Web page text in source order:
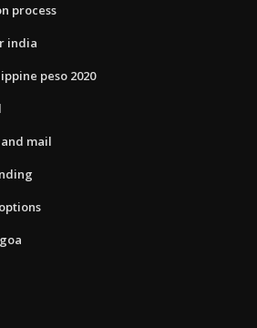
process
india
peso 2020
mail